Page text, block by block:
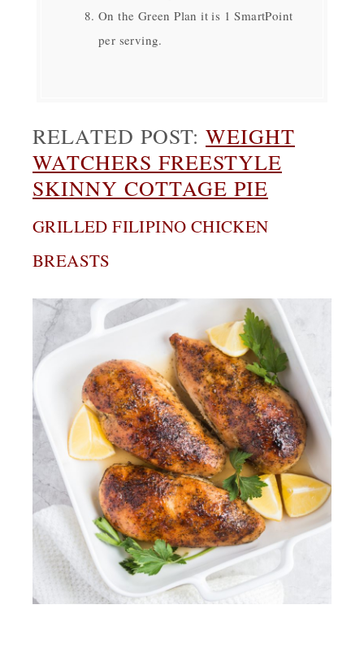
On the Green Plan it is 1 SmartPoint
per serving.
RELATED POST: WEIGHT
WATCHERS FREESTYLE
SKINNY COTTAGE PIE
GRILLED FILIPINO CHICKEN
BREASTS